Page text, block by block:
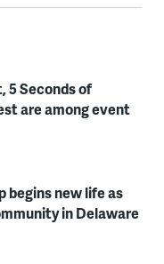
5 Seconds of
are among event
begins new life as
in Delaware